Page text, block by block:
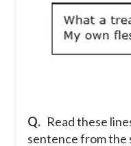
Q. Read these
sentence from the